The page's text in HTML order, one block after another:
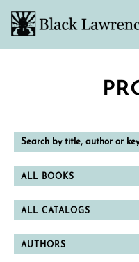
Search
by
title,
or
keyword
ALL BOOKS
ALL CATALOGS
AUTHORS